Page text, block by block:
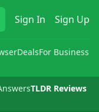
Sign In Sign Up
DealsFor Business
TLDR Reviews